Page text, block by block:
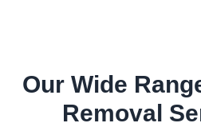
Our Wide
Removal